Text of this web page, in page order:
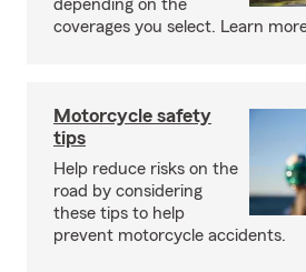
depending on the
coverages you select. Learn
Motorcycle safety
tips
Help reduce risks on the
road by considering
these tips to help
prevent motorcycle accidents.